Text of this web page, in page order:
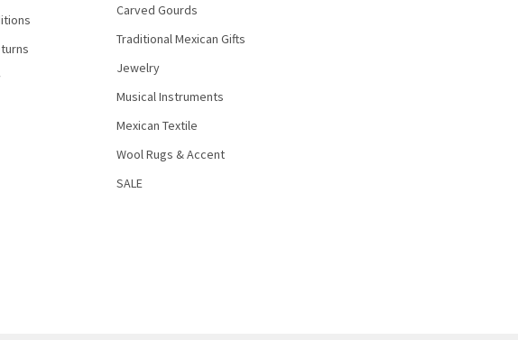
Carved Gourds
Traditional Mexican Gifts
Jewelry
Musical Instruments
Mexican Textile
Wool Rugs & Accent
SALE